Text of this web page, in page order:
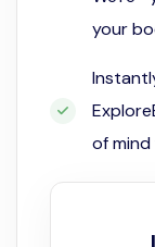
your
of mind